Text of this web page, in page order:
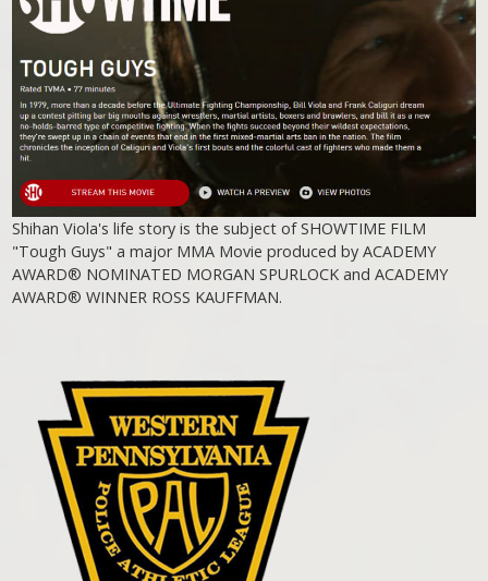
Shihan Viola's life story is the subject of SHOWTIME FILM
"Tough Guys" a major MMA Movie produced by ACADEMY
AWARD® NOMINATED MORGAN SPURLOCK and ACADEMY
AWARD® WINNER ROSS KAUFFMAN.